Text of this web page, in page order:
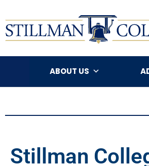
ABOUT US
Stillman